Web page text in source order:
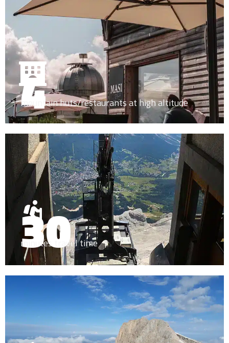
4
mountain huts/restaurants at high altitude
30
minutes travel time